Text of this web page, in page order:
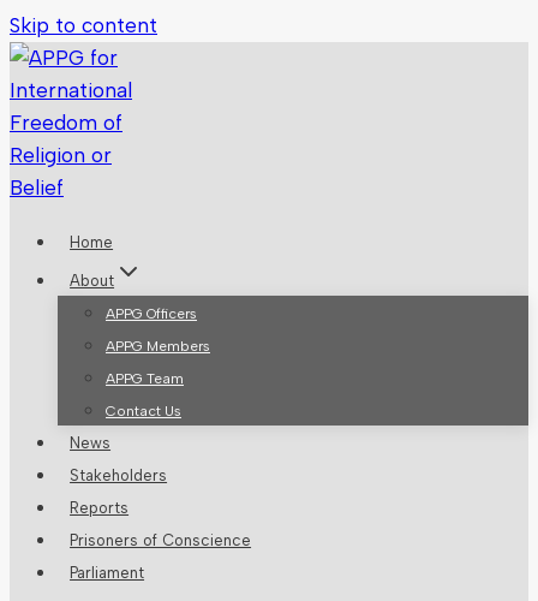
Skip to content
Home
About
APPG Officers
APPG Members
APPG Team
Contact Us
News
Stakeholders
Reports
Prisoners of Conscience
Parliament